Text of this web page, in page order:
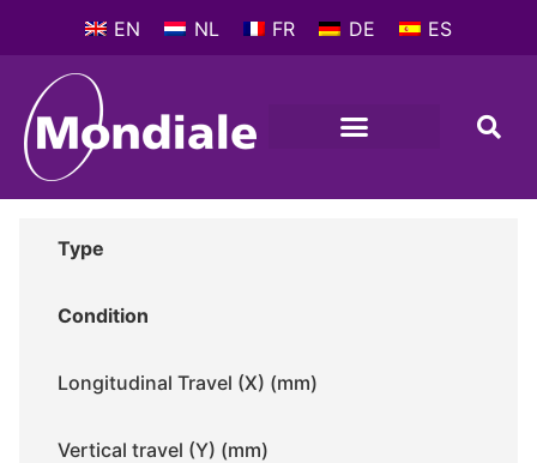
EN NL FR DE ES
Type
Condition
Longitudinal Travel (X) (mm)
Vertical travel (Y) (mm)